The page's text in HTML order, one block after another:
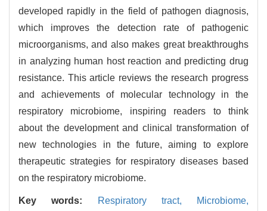
developed rapidly in the field of pathogen diagnosis,
which improves the detection rate of pathogenic
microorganisms, and also makes great breakthroughs
in analyzing human host reaction and predicting drug
resistance. This article reviews the research progress
and achievements of molecular technology in the
respiratory microbiome, inspiring readers to think
about the development and clinical transformation of
new technologies in the future, aiming to explore
therapeutic strategies for respiratory diseases based
on the respiratory microbiome.
Key words: Respiratory tract,
Microbiome,